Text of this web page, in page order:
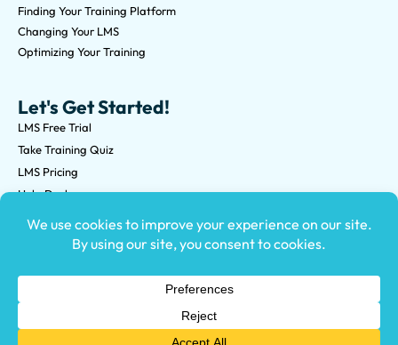
Let's Get Started!
LMS Free Trial
Take Training Quiz
LMS Pricing
Help Desk
Submit an RFP
©2026 Knowledge Anywhere 3513 NE 45th St Suite M, Seattle,
(800) 850-2025
Finding Your Training Platform
Changing Your LMS
Optimizing Your Training
Privacy Policy